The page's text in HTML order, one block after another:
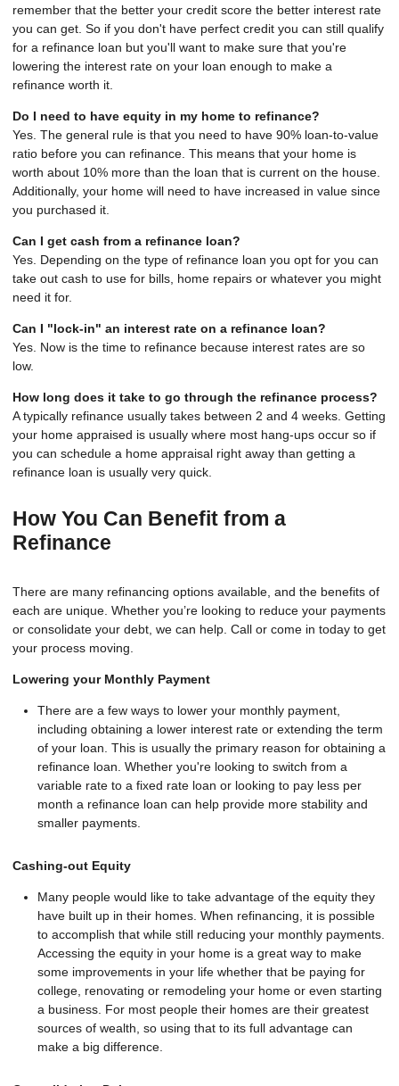
remember that the better your credit score the better interest rate
you can get. So if you don't have perfect credit you can still qualify
for a refinance loan but you'll want to make sure that you're
lowering the interest rate on your loan enough to make a
refinance worth it.
Do I need to have equity in my home to refinance?
Yes. The general rule is that you need to have 90% loan-to-value
ratio before you can refinance. This means that your home is
worth about 10% more than the loan that is current on the house.
Additionally, your home will need to have increased in value since
you purchased it.
Can I get cash from a refinance loan?
Yes. Depending on the type of refinance loan you opt for you can
take out cash to use for bills, home repairs or whatever you might
need it for.
Can I "lock-in" an interest rate on a refinance loan?
Yes. Now is the time to refinance because interest rates are so
low.
How long does it take to go through the refinance process?
A typically refinance usually takes between 2 and 4 weeks. Getting
your home appraised is usually where most hang-ups occur so if
you can schedule a home appraisal right away than getting a
refinance loan is usually very quick.
How You Can Benefit from a
Refinance
There are many refinancing options available, and the benefits of
each are unique. Whether you’re looking to reduce your payments
or consolidate your debt, we can help. Call or come in today to get
your process moving.
Lowering your Monthly Payment
There are a few ways to lower your monthly payment,
including obtaining a lower interest rate or extending the term
of your loan. This is usually the primary reason for obtaining a
refinance loan. Whether you're looking to switch from a
variable rate to a fixed rate loan or looking to pay less per
month a refinance loan can help provide more stability and
smaller payments.
Cashing-out Equity
Many people would like to take advantage of the equity they
have built up in their homes. When refinancing, it is possible
to accomplish that while still reducing your monthly payments.
Accessing the equity in your home is a great way to make
some improvements in your life whether that be paying for
college, renovating or remodeling your home or even starting
a business. For most people their homes are their greatest
sources of wealth, so using that to its full advantage can
make a big difference.